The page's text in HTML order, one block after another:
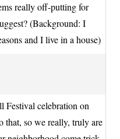
really off-putting for
(Background: I
and I live in a house)
Festival celebration on
that, so we really, truly are